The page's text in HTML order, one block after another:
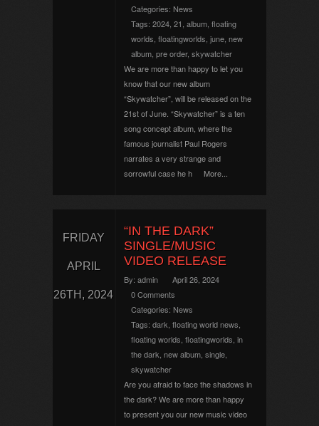
Categories: News
Tags: 2024 21 album floating
worlds floatingworlds june new
album pre order, skywatcher
We are more than happy to let you
know that our new album
“Skywatcher”, will be released on the
21st of June. “Skywatcher” is a ten
song concept album, where the
famous journalist Paul Rogers
narrates a very strange and
sorrowful case he h
More...
FRIDAY
APRIL
26TH, 2024
“IN THE DARK”
SINGLE/MUSIC
VIDEO RELEASE
By: admin
April 26, 2024
0 Comments
Categories: News
Tags: dark floating world news
floating worlds floatingworlds in
the dark new album single
skywatcher
Are you afraid to face the shadows in
the dark? We are more than happy
to present you our new music video